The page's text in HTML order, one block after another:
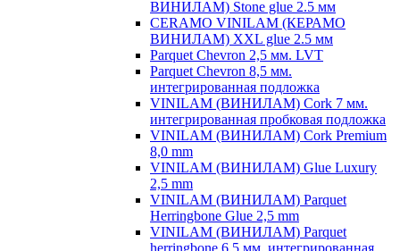
ВИНИЛАМ) Stone glue 2.5 мм
CERAMO VINILAM (КЕРАМО
ВИНИЛАМ) XXL glue 2.5 мм
Parquet Chevron 2,5 мм. LVT
Parquet Chevron 8,5 мм.
интегрированная подложка
VINILAM (ВИНИЛАМ) Cork 7 мм.
интегрированная пробковая подложка
VINILAM (ВИНИЛАМ) Cork Premium
8,0 mm
VINILAM (ВИНИЛАМ) Glue Luxury
2,5 mm
VINILAM (ВИНИЛАМ) Parquet
Herringbone Glue 2,5 mm
VINILAM (ВИНИЛАМ) Parquet
herringbone 6,5 мм. интегрированная